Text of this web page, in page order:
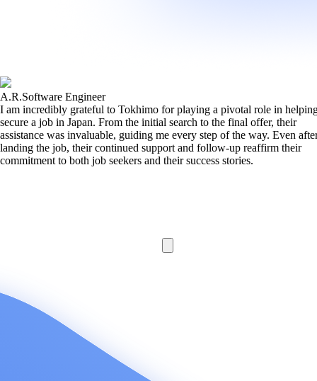
A.R.Software Engineer
I am incredibly grateful to Tokhimo for playing a pivotal role in
secure a job in Japan. From the initial search to the final offer, their
assistance was invaluable, guiding me every step of the way. Even
landing the job, their continued support and follow-up reaffirm their
commitment to both job seekers and their success stories.